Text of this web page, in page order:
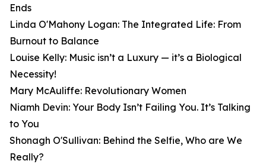
Ends
Linda O'Mahony Logan: The Integrated Life: From
Burnout to Balance
Louise Kelly: Music isn’t a Luxury — it’s a Biological
Necessity!
Mary McAuliffe: Revolutionary Women
Niamh Devin: Your Body Isn’t Failing You. It’s Talking
to You
Shonagh O'Sullivan: Behind the Selfie, Who are We
Really?